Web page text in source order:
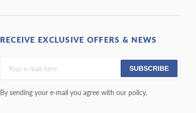
RECEIVE EXCLUSIVE OFFERS & NEWS
SUBSCRIBE
By sending your e-mail you agree with our policy.